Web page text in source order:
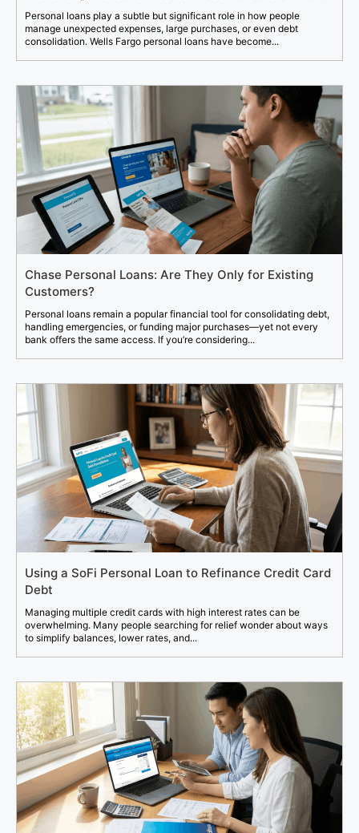
Personal loans play a subtle but significant role in how people
manage unexpected expenses, large purchases, or even debt
consolidation. Wells Fargo personal loans have become...
Chase Personal Loans: Are They Only for Existing
Customers?
Personal loans remain a popular financial tool for consolidating debt,
handling emergencies, or funding major purchases—yet not every
bank offers the same access. If you’re considering...
Using a SoFi Personal Loan to Refinance Credit Card
Debt
Managing multiple credit cards with high interest rates can be
overwhelming. Many people searching for relief wonder about ways
to simplify balances, lower rates, and...